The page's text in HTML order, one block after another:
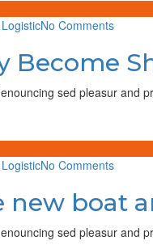
LogisticNo Commentson
Cargo
May
Become
sed pleasur and
LogisticNo Commentson
new
boat
new boat
sed pleasur and